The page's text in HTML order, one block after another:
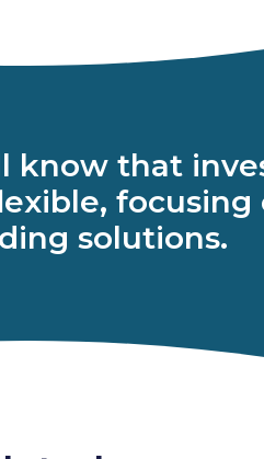
know that
focusing
solutions.